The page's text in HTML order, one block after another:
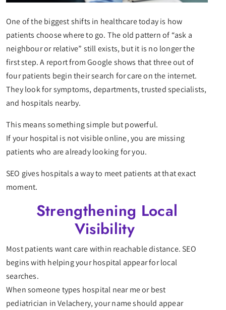
One of the biggest shifts in healthcare today is how
patients choose where to go. The old pattern of “ask a
neighbour or relative” still exists, but it is no longer the
first step. A report from Google shows that three out of
four patients begin their search for care on the internet.
They look for symptoms, departments, trusted specialists,
and hospitals nearby.
This means something simple but powerful.
If your hospital is not visible online, you are missing
patients who are already looking for you.
SEO gives hospitals a way to meet patients at that exact
moment.
Strengthening Local
Visibility
Most patients want care within reachable distance. SEO
begins with helping your hospital appear for local
searches.
When someone types hospital near me or best
pediatrician in Velachery, your name should appear